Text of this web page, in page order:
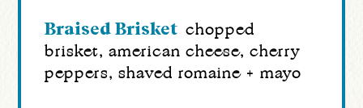
Braised Brisket chopped
brisket, american cheese, cherry
peppers, shaved romaine + mayo